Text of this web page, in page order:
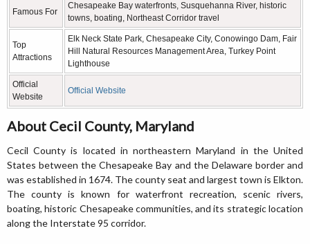
Famous For
Chesapeake Bay waterfronts, Susquehanna River, historic
towns, boating, Northeast Corridor travel
Top
Attractions
Elk Neck State Park, Chesapeake City, Conowingo Dam, Fair
Hill Natural Resources Management Area, Turkey Point
Lighthouse
Official
Website
Official Website
About Cecil County, Maryland
Cecil County is located in northeastern Maryland in the United
States between the Chesapeake Bay and the Delaware border and
was established in 1674. The county seat and largest town is Elkton.
The county is known for waterfront recreation, scenic rivers,
boating, historic Chesapeake communities, and its strategic location
along the Interstate 95 corridor.